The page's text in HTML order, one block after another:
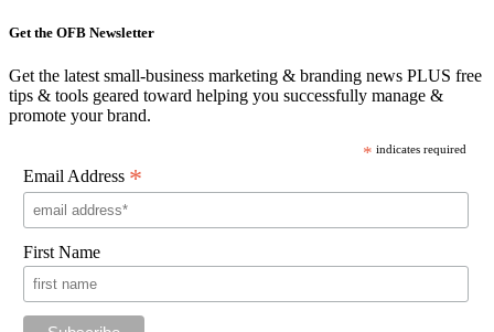
Get the OFB Newsletter
Get the latest small-business marketing & branding news PLUS free
tips & tools geared toward helping you successfully manage &
promote your brand.
* indicates required
Email Address *
First Name